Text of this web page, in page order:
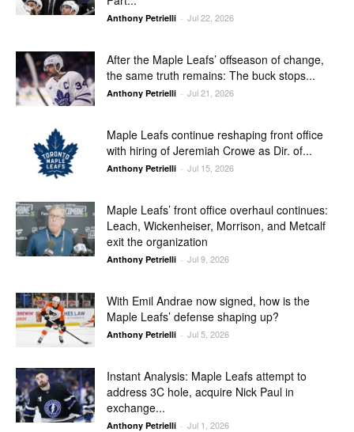
Anthony Petrielli - Jul 22, 2026
After the Maple Leafs’ offseason of change,
the same truth remains: The buck stops...
Anthony Petrielli - Jul 21, 2026
Maple Leafs continue reshaping front office
with hiring of Jeremiah Crowe as Dir. of...
Anthony Petrielli - Jul 15, 2026
Maple Leafs’ front office overhaul continues:
Leach, Wickenheiser, Morrison, and Metcalf
exit the organization
Anthony Petrielli - Jul 9, 2026
With Emil Andrae now signed, how is the
Maple Leafs’ defense shaping up?
Anthony Petrielli - Jul 5, 2026
Instant Analysis: Maple Leafs attempt to
address 3C hole, acquire Nick Paul in
exchange...
Anthony Petrielli - Jul 1, 2026